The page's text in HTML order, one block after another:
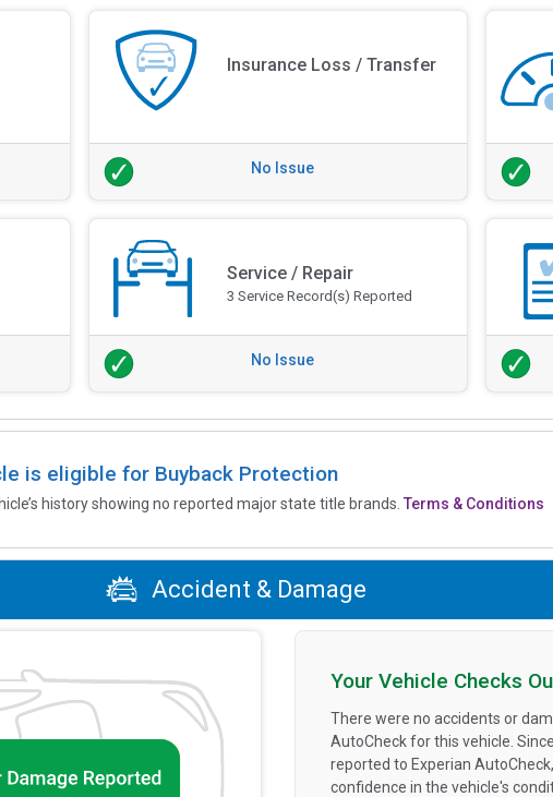
Insurance Loss / Transfer
No Issue
Service / Repair
3 Service Record(s) Reported
No Issue
is eligible for Buyback Protection
history showing no reported major state title brands.Terms & Conditions
Accident & Damage
Your Vehicle Checks
There were no accidents or
AutoCheck for this vehicle.
reported to Experian
confidence in the vehicle's